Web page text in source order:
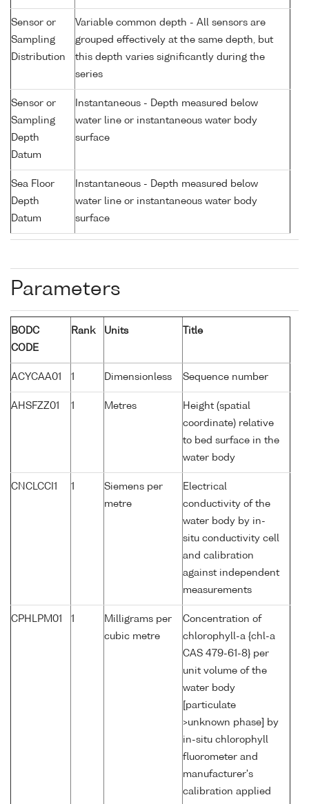
Sensor or
Sampling
Distribution
Variable common depth - All sensors are
grouped effectively at the same depth, but
this depth varies significantly during the
series
Sensor or
Sampling
Depth
Datum
Instantaneous - Depth measured below
water line or instantaneous water body
surface
Sea Floor
Depth
Datum
Instantaneous - Depth measured below
water line or instantaneous water body
surface
Parameters
BODC
CODE
Rank Units Title
ACYCAA01 1 Dimensionless Sequence number
AHSFZZ01 1 Metres
Height (spatial
coordinate) relative
to bed surface in the
water body
CNCLCCI1 1
Siemens per
metre
Electrical
conductivity of the
water body by in-
situ conductivity cell
and calibration
against independent
measurements
CPHLPM01 1
Milligrams per
cubic metre
Concentration of
chlorophyll-a {chl-a
CAS 479-61-8} per
unit volume of the
water body
[particulate
>unknown phase] by
in-situ chlorophyll
fluorometer and
manufacturer's
calibration applied